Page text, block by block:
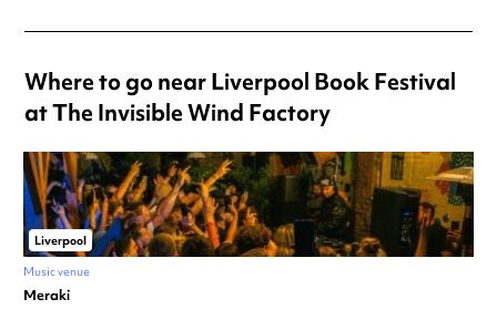
Where to go near Liverpool Book Festival
at The Invisible Wind Factory
Liverpool
Music venue
Meraki